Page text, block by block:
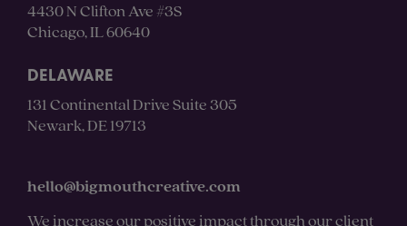
4430 N Clifton Ave #3S
Chicago, IL 60640
DELAWARE
131 Continental Drive Suite 305
Newark, DE 19713
hello@bigmouthcreative.com
We increase our positive impact through our client